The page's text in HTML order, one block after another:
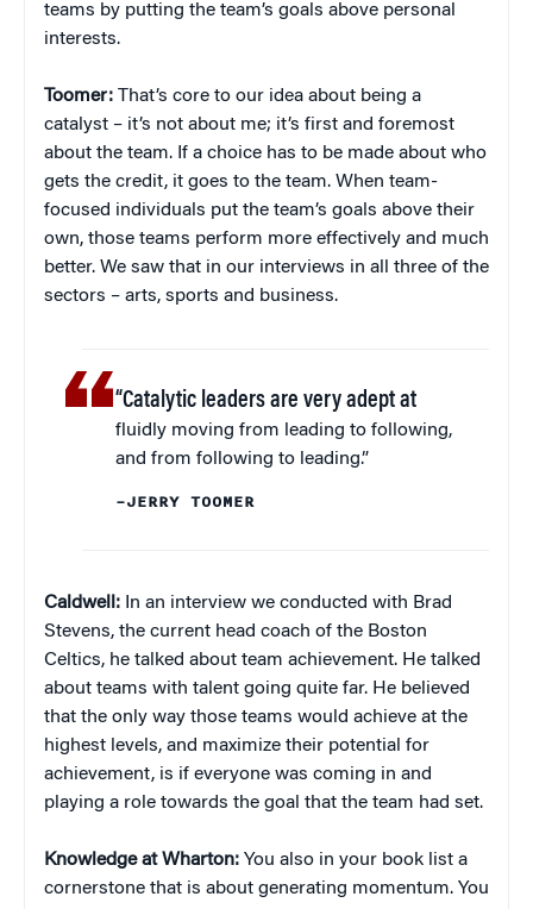
teams by putting the team’s goals above personal
interests.
Toomer: That’s core to our idea about being a
catalyst – it’s not about me; it’s first and foremost
about the team. If a choice has to be made about who
gets the credit, it goes to the team. When team-
focused individuals put the team’s goals above their
own, those teams perform more effectively and much
better. We saw that in our interviews in all three of the
sectors – arts, sports and business.
“Catalytic leaders are very adept at
fluidly moving from leading to following,
and from following to leading.”
–JERRY TOOMER
Caldwell: In an interview we conducted with Brad
Stevens, the current head coach of the Boston
Celtics, he talked about team achievement. He talked
about teams with talent going quite far. He believed
that the only way those teams would achieve at the
highest levels, and maximize their potential for
achievement, is if everyone was coming in and
playing a role towards the goal that the team had set.
Knowledge at Wharton: You also in your book list a
cornerstone that is about generating momentum. You